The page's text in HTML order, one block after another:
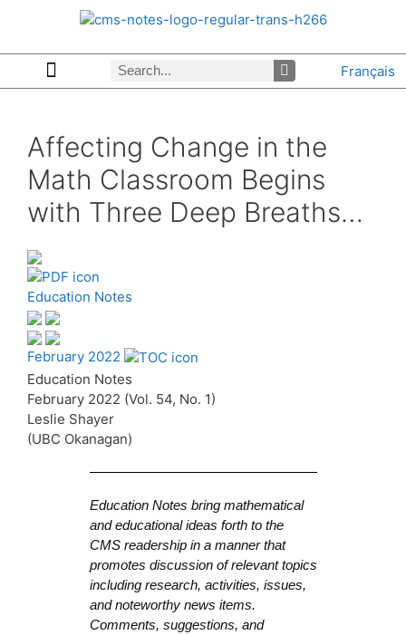
Français
Affecting Change in the
Math Classroom Begins
with Three Deep Breaths…
Education Notes
February 2022
Education Notes
February 2022 (Vol. 54, No. 1)
Leslie Shayer
(UBC Okanagan)
Education Notes bring mathematical
and educational ideas forth to the
CMS readership in a manner that
promotes discussion of relevant topics
including research, activities, issues,
and noteworthy news items.
Comments, suggestions, and